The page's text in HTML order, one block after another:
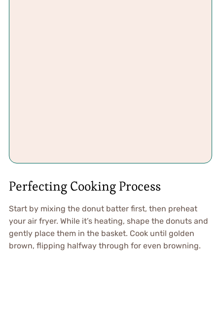
Perfecting Cooking Process
Start by mixing the donut batter first, then preheat
your air fryer. While it’s heating, shape the donuts and
gently place them in the basket. Cook until golden
brown, flipping halfway through for even browning.